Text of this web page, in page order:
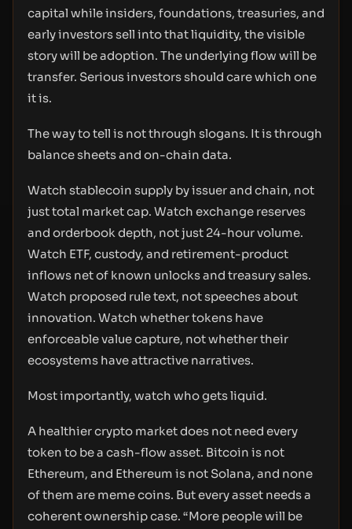
capital while insiders, foundations, treasuries, and
early investors sell into that liquidity, the visible
story will be adoption. The underlying flow will be
transfer. Serious investors should care which one
it is.
The way to tell is not through slogans. It is through
balance sheets and on-chain data.
Watch stablecoin supply by issuer and chain, not
just total market cap. Watch exchange reserves
and orderbook depth, not just 24-hour volume.
Watch ETF, custody, and retirement-product
inflows net of known unlocks and treasury sales.
Watch proposed rule text, not speeches about
innovation. Watch whether tokens have
enforceable value capture, not whether their
ecosystems have attractive narratives.
Most importantly, watch who gets liquid.
A healthier crypto market does not need every
token to be a cash-flow asset. Bitcoin is not
Ethereum, and Ethereum is not Solana, and none
of them are meme coins. But every asset needs a
coherent ownership case. “More people will be